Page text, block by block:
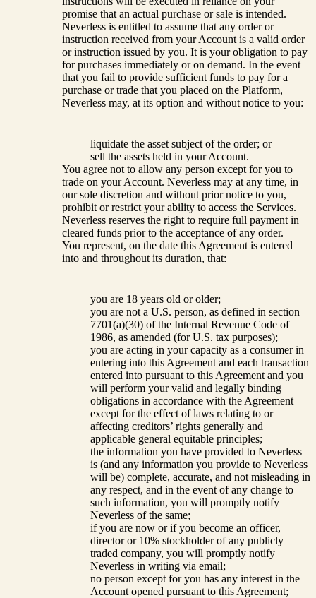
promise that an actual purchase or sale is intended.
Neverless is entitled to assume that any order or
instruction received from your Account is a valid order
or instruction issued by you. It is your obligation to pay
for purchases immediately or on demand. In the event
that you fail to provide sufficient funds to pay for a
purchase or trade that you placed on the Platform,
Neverless may, at its option and without notice to you:
liquidate the asset subject of the order; or
sell the assets held in your Account.
You agree not to allow any person except for you to
trade on your Account. Neverless may at any time, in
our sole discretion and without prior notice to you,
prohibit or restrict your ability to access the Services.
Neverless reserves the right to require full payment in
cleared funds prior to the acceptance of any order.
You represent, on the date this Agreement is entered
into and throughout its duration, that:
you are 18 years old or older;
you are not a U.S. person, as defined in section
7701(a)(30) of the Internal Revenue Code of
1986, as amended (for U.S. tax purposes);
you are acting in your capacity as a consumer in
entering into this Agreement and each transaction
entered into pursuant to this Agreement and you
will perform your valid and legally binding
obligations in accordance with the Agreement
except for the effect of laws relating to or
affecting creditors’ rights generally and
applicable general equitable principles;
the information you have provided to Neverless
is (and any information you provide to Neverless
will be) complete, accurate, and not misleading in
any respect, and in the event of any change to
such information, you will promptly notify
Neverless of the same;
if you are now or if you become an officer,
director or 10% stockholder of any publicly
traded company, you will promptly notify
Neverless in writing via email;
no person except for you has any interest in the
Account opened pursuant to this Agreement;